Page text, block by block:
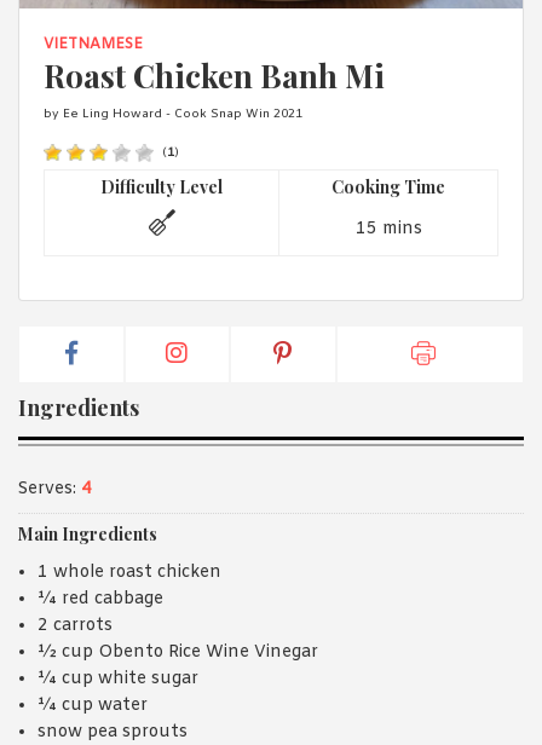
VIETNAMESE
Roast Chicken Banh Mi
by Ee Ling Howard - Cook Snap Win 2021
(1)
Difficulty Level Cooking Time
15 mins
Ingredients
Serves: 4
Main Ingredients
1 whole roast chicken
¼ red cabbage
2 carrots
½ cup Obento Rice Wine Vinegar
¼ cup white sugar
¼ cup water
snow pea sprouts